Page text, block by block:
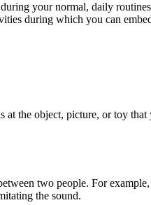
your normal, daily
during which you can
the object, picture, or toy
two people. For
the sound.